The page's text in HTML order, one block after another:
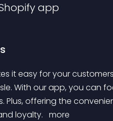
app
With our app, you can
Plus, offering the
loyalty. more